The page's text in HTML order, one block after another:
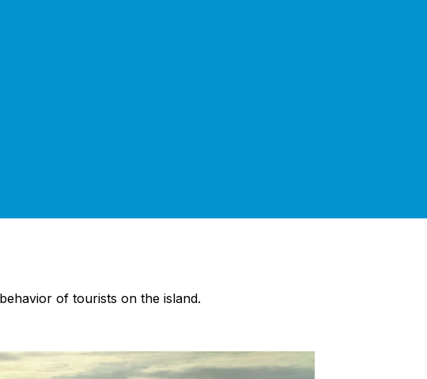
of tourists on the island.